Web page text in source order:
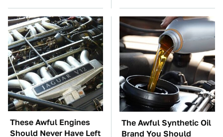
These Awful Engines
Should Never Have Left
The Awful Synthetic Oil
Brand You Should